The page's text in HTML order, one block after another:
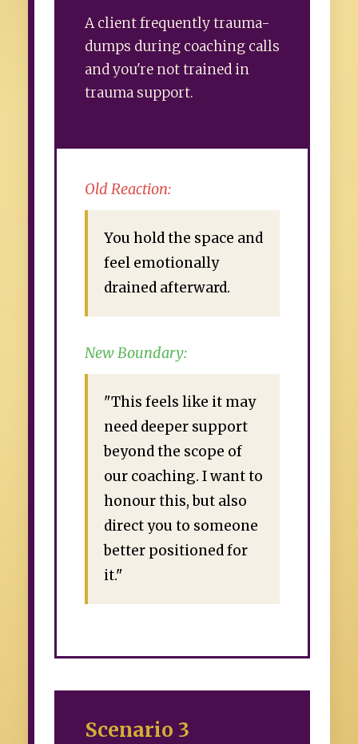
A client frequently trauma-
dumps during coaching calls
and you're not trained in
trauma support.
Old Reaction:
You hold the space and
feel emotionally
drained afterward.
New Boundary:
"This feels like it may
need deeper support
beyond the scope of
our coaching. I want to
honour this, but also
direct you to someone
better positioned for
it."
Scenario 3